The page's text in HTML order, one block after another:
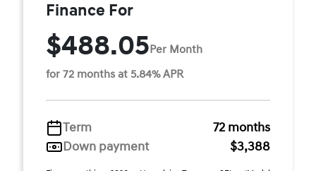
Finance For
$488.05Per Month
for 72 months at 5.84% APR
Term
72 months
Down payment
$3,388